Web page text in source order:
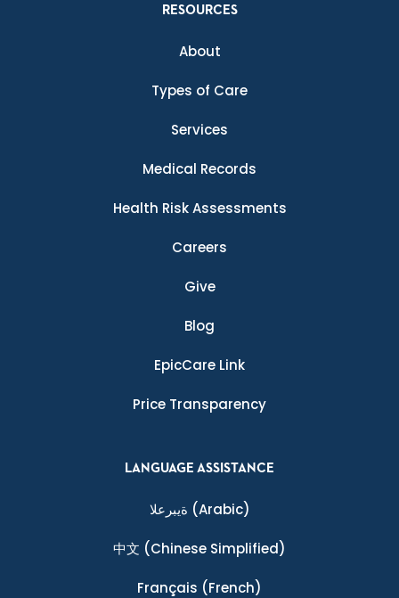
RESOURCES
About
Types of Care
Services
Medical Records
Health Risk Assessments
Careers
Give
Blog
EpicCare Link
Price Transparency
LANGUAGE ASSISTANCE
ةيبرعلا (Arabic)
中文 (Chinese Simplified)
Français (French)